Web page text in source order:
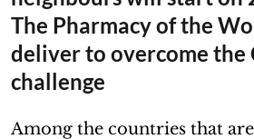
The Pharmacy of the
deliver to overcome the
challenge
Among the countries that